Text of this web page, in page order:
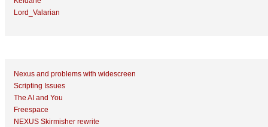
Lord_Valarian
Nexus and problems with widescreen
Scripting Issues
The AI and You
Freespace
NEXUS Skirmisher rewrite